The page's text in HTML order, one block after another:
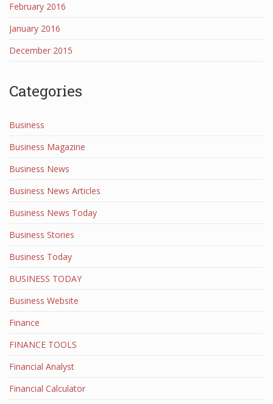
February 2016
January 2016
December 2015
Categories
Business
Business Magazine
Business News
Business News Articles
Business News Today
Business Stories
Business Today
BUSINESS TODAY
Business Website
Finance
FINANCE TOOLS
Financial Analyst
Financial Calculator